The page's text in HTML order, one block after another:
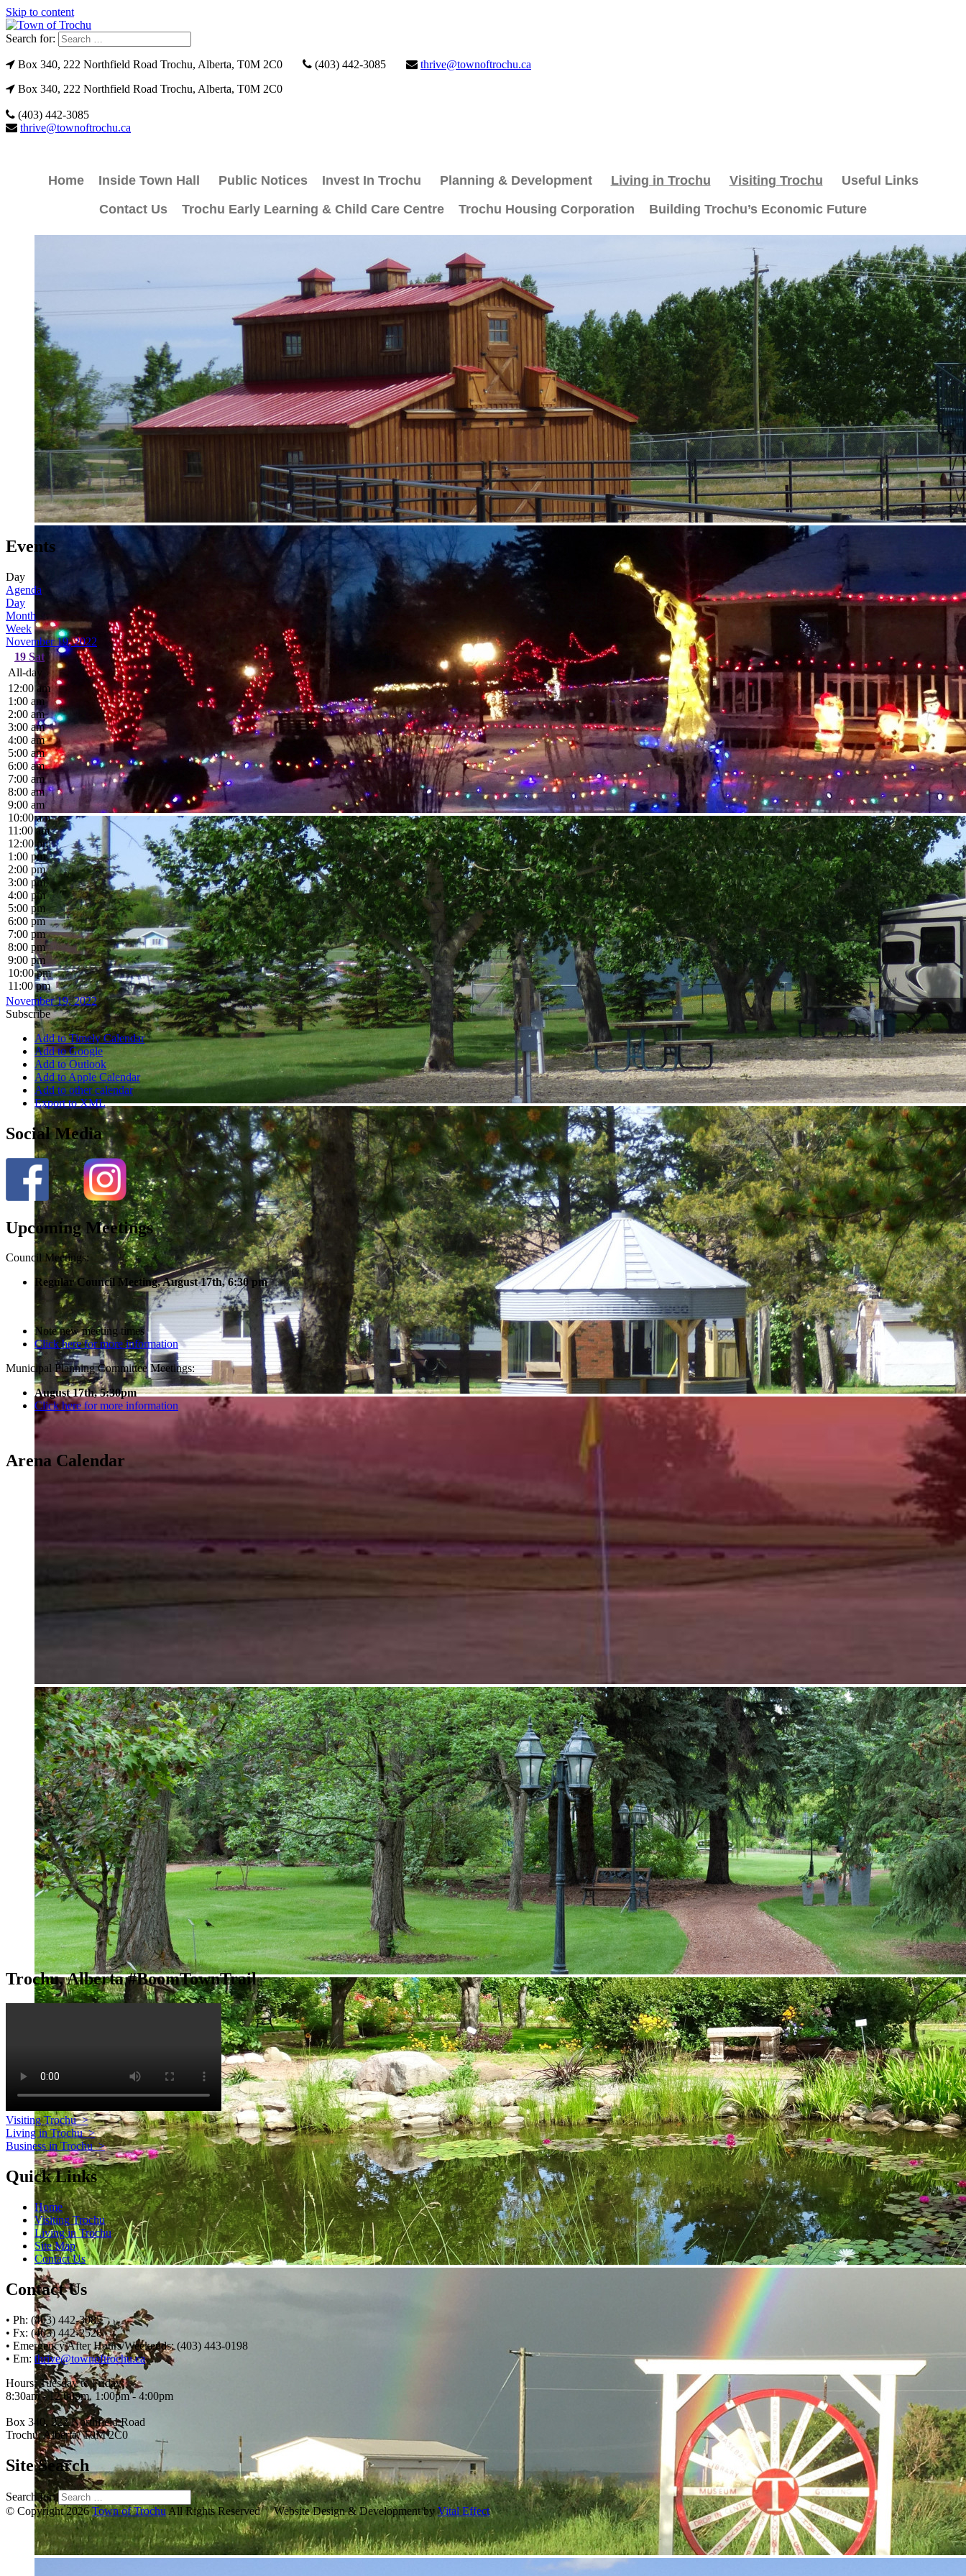
Skip to content
Search for:
Box 340, 222 Northfield Road Trochu, Alberta, T0M 2C0 (403) 442-3085
thrive@townoftrochu.ca
Box 340, 222 Northfield Road Trochu, Alberta, T0M 2C0
(403) 442-3085
thrive@townoftrochu.ca
Home Inside Town Hall Public Notices Invest In Trochu Planning & Development Living in Trochu Visiting Trochu
Useful Links
Contact Us
Trochu Early Learning & Child Care Centre Trochu Housing Corporation Building Trochu’s Economic Future
Events
Day
Agenda
Day
Month
Week
November 19, 2022
19 Sat
All-day
12:00 am
1:00 am
2:00 am
3:00 am
4:00 am
5:00 am
6:00 am
7:00 am
8:00 am
9:00 am
10:00 am
11:00 am
12:00 pm
1:00 pm
2:00 pm
3:00 pm
4:00 pm
5:00 pm
6:00 pm
7:00 pm
8:00 pm
9:00 pm
10:00 pm
11:00 pm
November 19, 2022
Subscribe
Add to Timely Calendar
Add to Google
Add to Outlook
Add to Apple Calendar
Add to other calendar
Export to XML
Social Media
Upcoming Meetings
Council Meetings:
Regular Council Meeting, August 17th, 6:30 pm
Note new meeting times
Click here for more information
Municipal Planning Committee Meetings:
August 17th, 5:30pm
Click here for more information
Arena Calendar
Trochu, Alberta #BoomTownTrail
Visiting Trochu>
Living in Trochu>
Business in Trochu>
Quick Links
Home
Visiting Trochu
Living in Trochu
Site Map
Contact Us
Contact Us
• Ph: (403) 442-3085
• Fx: (403) 442-2528
• Emergency After Hours/Weekends: (403) 443-0198
• Em: thrive@townoftrochu.ca
Hours, Tuesday to Friday:
8:30am - 12:00pm, 1:00pm - 4:00pm
Box 340, 222 Northfield Road
Trochu, Alberta, T0M 2C0
Site Search
Search for:
© Copyright 2026Town of TrochuAll Rights Reserved | Website Design & Development byVital Effect